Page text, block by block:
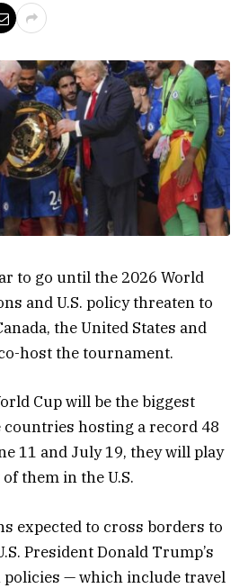
to go until the 2026 World
and U.S. policy threaten to
the United States and
host the tournament.
Cup will be the biggest
countries hosting a record 48
11 and July 19, they will play
them in the U.S.
expected to cross borders to
President Donald Trump’s
— which include travel